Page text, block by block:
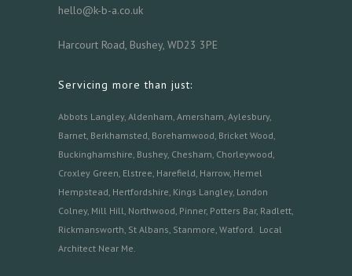
hello@k-b-a.co.uk
Harcourt Road, Bushey, WD23 3PE
Servicing more than just:
Abbots Langley, Aldenham, Amersham Aylesbury,
Barnet Berkhamsted Borehamwood Bricket Wood
Buckinghamshire Bushey, Chesham Chorleywood
Croxley Green Elstree Harefield Harrow, Hemel
Hempstead Hertfordshire Kings Langley, London
Colney, Mill Hill Northwood Pinner, Potters Bar, Radlett
Rickmansworth St Albans Stanmore Watford.
Local
Architect Near Me